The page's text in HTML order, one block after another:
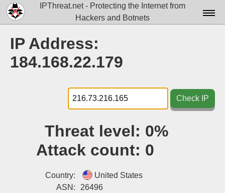
IPThreat.net - Protecting the Internet from
Hackers and Botnets
Docs▾
Tools▾
Blog
IP Address:
184.168.22.179
Check IP
Threat level: 0%
Attack count: 0
Country:
United States
ASN:
26496